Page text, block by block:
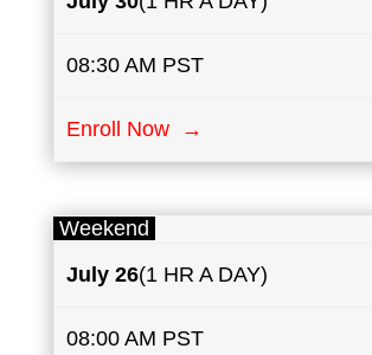
08:30 AM PST
Enroll Now →
Weekend
July 26(1 HR A DAY)
08:00 AM PST